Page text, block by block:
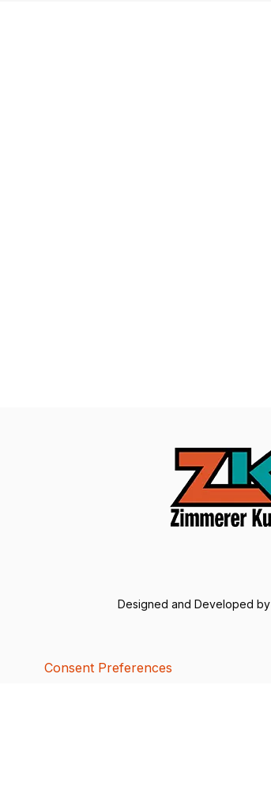
Designed and Developed by
Consent Preferences